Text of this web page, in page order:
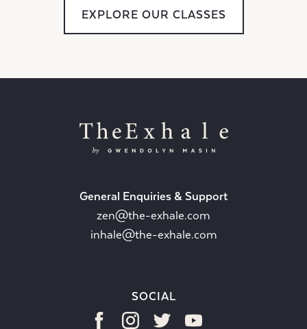
EXPLORE OUR CLASSES
General Enquiries & Support
zen@the-exhale.com
inhale@the-exhale.com
SOCIAL